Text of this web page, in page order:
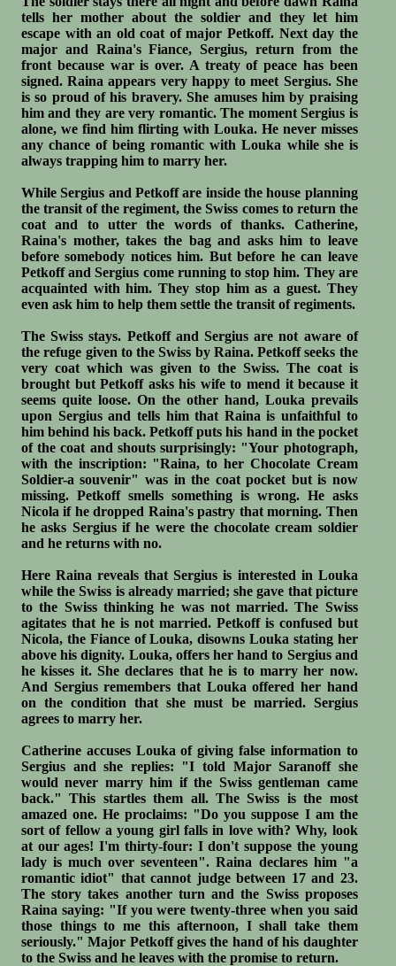
tells her mother about the soldier and they let him
escape with an old coat of major Petkoff. Next day the
major and Raina's Fiance, Sergius, return from the
front because war is over. A treaty of peace has been
signed. Raina appears very happy to meet Sergius. She
is so proud of his bravery. She amuses him by praising
him and they are very romantic. The moment Sergius is
alone, we find him flirting with Louka. He never misses
any chance of being romantic with Louka while she is
always trapping him to marry her.
While Sergius and Petkoff are inside the house planning
the transit of the regiment, the Swiss comes to return the
coat and to utter the words of thanks. Catherine,
Raina's mother, takes the bag and asks him to leave
before somebody notices him. But before he can leave
Petkoff and Sergius come running to stop him. They are
acquainted with him. They stop him as a guest. They
even ask him to help them settle the transit of regiments.
The Swiss stays. Petkoff and Sergius are not aware of
the refuge given to the Swiss by Raina. Petkoff seeks the
very coat which was given to the Swiss. The coat is
brought but Petkoff asks his wife to mend it because it
seems quite loose. On the other hand, Louka prevails
upon Sergius and tells him that Raina is unfaithful to
him behind his back. Petkoff puts his hand in the pocket
of the coat and shouts surprisingly: "Your photograph,
with the inscription: "Raina, to her Chocolate Cream
Soldier-a souvenir" was in the coat pocket but is now
missing. Petkoff smells something is wrong. He asks
Nicola if he dropped Raina's pastry that morning. Then
he asks Sergius if he were the chocolate cream soldier
and he returns with no.
Here Raina reveals that Sergius is interested in Louka
while the Swiss is already married; she gave that picture
to the Swiss thinking he was not married. The Swiss
agitates that he is not married. Petkoff is confused but
Nicola, the Fiance of Louka, disowns Louka stating her
above his dignity. Louka, offers her hand to Sergius and
he kisses it. She declares that he is to marry her now.
And Sergius remembers that Louka offered her hand
on the condition that she must be married. Sergius
agrees to marry her.
Catherine accuses Louka of giving false information to
Sergius and she replies: "I told Major Saranoff she
would never marry him if the Swiss gentleman came
back." This startles them all. The Swiss is the most
amazed one. He proclaims: "Do you suppose I am the
sort of fellow a young girl falls in love with? Why, look
at our ages! I'm thirty-four: I don't suppose the young
lady is much over seventeen". Raina declares him "a
romantic idiot" that cannot judge between 17 and 23.
The story takes another turn and the Swiss proposes
Raina saying: "If you were twenty-three when you said
those things to me this afternoon, I shall take them
seriously." Major Petkoff gives the hand of his daughter
to the Swiss and he leaves with the promise to return.